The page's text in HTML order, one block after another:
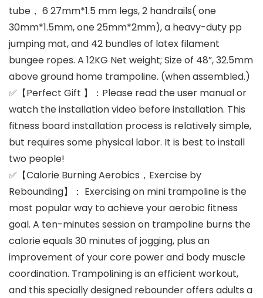
tube， 6 27mm*1.5 mm legs, 2 handrails( one
30mm*1.5mm, one 25mm*2mm), a heavy-duty pp
jumping mat, and 42 bundles of latex filament
bungee ropes. A 12KG Net weight; Size of 48”, 32.5mm
above ground home trampoline. (when assembled.)
✅【Perfect Gift 】：Please read the user manual or
watch the installation video before installation. This
fitness board installation process is relatively simple,
but requires some physical labor. It is best to install
two people!
✅【Calorie Burning Aerobics，Exercise by
Rebounding】： Exercising on mini trampoline is the
most popular way to achieve your aerobic fitness
goal. A ten-minutes session on trampoline burns the
calorie equals 30 minutes of jogging, plus an
improvement of your core power and body muscle
coordination. Trampolining is an efficient workout,
and this specially designed rebounder offers adults a